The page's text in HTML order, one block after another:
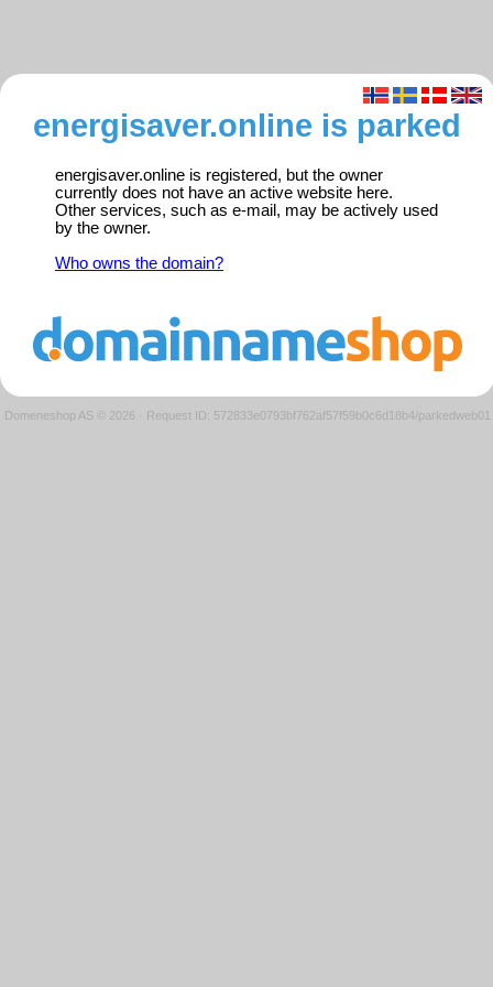
energisaver.online is parked
energisaver.online is registered, but the owner
currently does not have an active website here.
Other services, such as e-mail, may be actively used
by the owner.
Who owns the domain?
Domeneshop AS © 2026 · Request ID: 572833e0793bf762af57f59b0c6d18b4/parkedweb01